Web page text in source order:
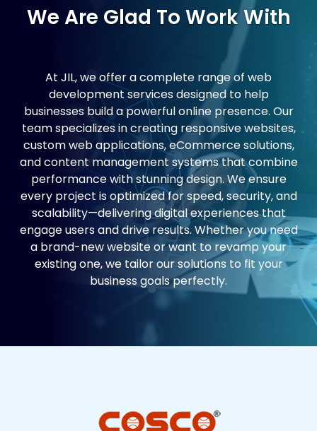
We Are Glad To Work With
At JIL, we offer a complete range of web
development services designed to help
businesses build a powerful online presence. Our
team specializes in creating responsive websites,
custom web applications, eCommerce solutions,
and content management systems that combine
performance with stunning design. We ensure
every project is optimized for speed, security, and
scalability—delivering digital experiences that
engage users and drive results. Whether you need
a brand-new website or want to revamp your
existing one, we tailor our solutions to fit your
business goals perfectly.